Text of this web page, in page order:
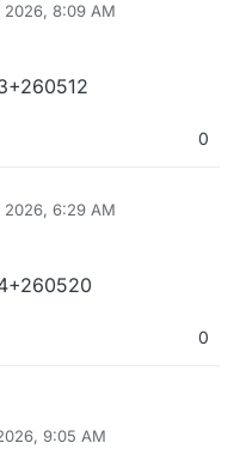
2026, 8:09 AM
0
2026, 6:29 AM
0
9:05 AM